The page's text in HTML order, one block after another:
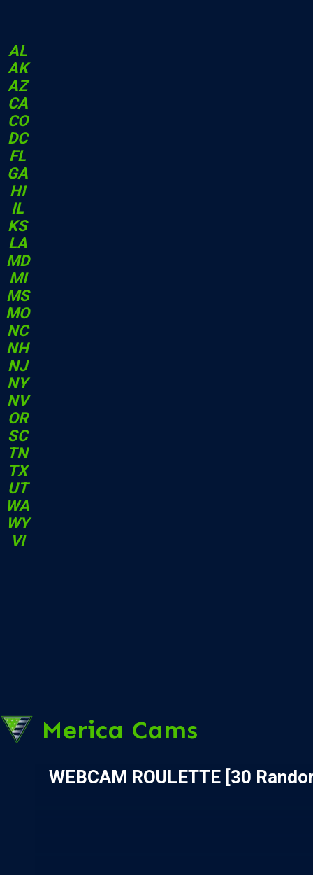
Merica Cams
AL
AK
AZ
CA
CO
DC
FL
GA
HI
IL
KS
LA
MD
MI
MS
MO
NC
NH
NJ
NY
NV
OR
SC
TN
TX
UT
WA
WY
VI
WEBCAM ROULETTE [30